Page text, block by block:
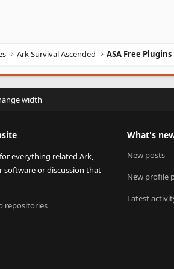
Ark Survival Ascended ASA Free Plugins
width
everything related Ark,
software or discussion that
repositories
What's
New posts
New profile
Latest